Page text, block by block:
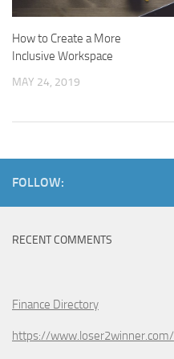
How to Create a More
Inclusive Workspace
MAY 24, 2019
FOLLOW:
RECENT COMMENTS
Finance Directory
https://www.loser2winner.com/